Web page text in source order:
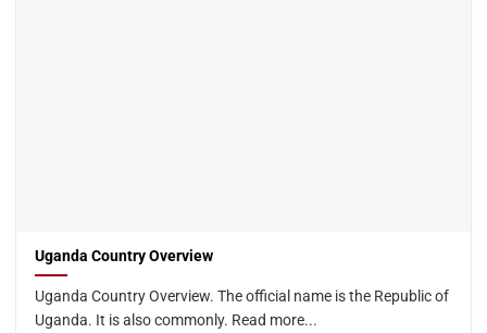
Uganda Country Overview
Uganda Country Overview. The official name is the Republic of
Uganda. It is also commonly. Read more...